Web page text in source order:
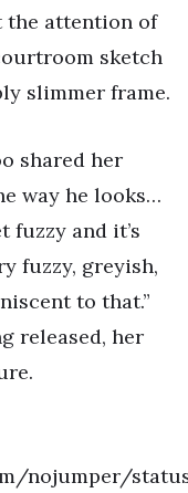
the attention of
sketch
slimmer frame.
shared her
way he looks…
fuzzy and it’s
fuzzy, greyish,
to that.”
released, her
status/